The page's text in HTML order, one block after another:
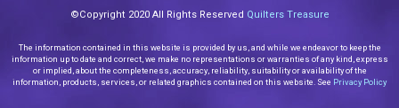
©Copyright 2020 All Rights Reserved Quilters Treasure
The information contained in this website is provided by us, and while we endeavor to keep the
information up to date and correct, we make no representations or warranties of any kind, express
or implied, about the completeness, accuracy, reliability, suitability or availability of the
information, products, services, or related graphics contained on this website. See Privacy Policy